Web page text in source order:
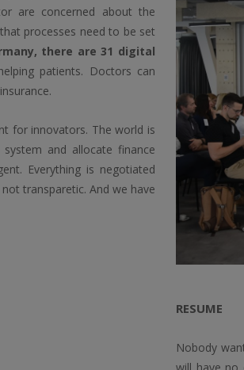
are concerned about the
processes need to be set
there are 31 digital
patients. Doctors can
for innovators. The world is
and allocate finance
Everything is negotiated
transparetic. And we have
RESUME
Nobody